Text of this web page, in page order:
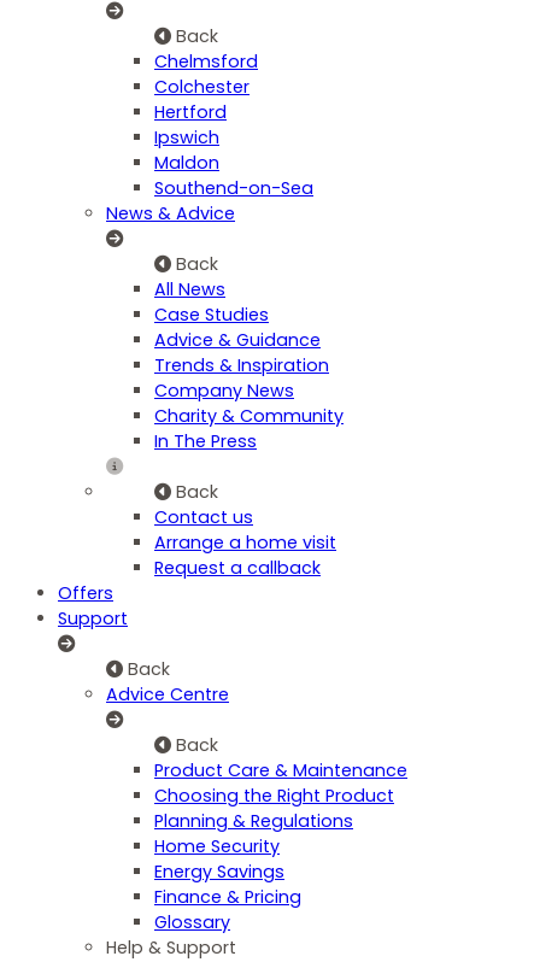
Back
Chelmsford
Colchester
Hertford
Ipswich
Maldon
Southend-on-Sea
News & Advice
Back
All News
Case Studies
Advice & Guidance
Trends & Inspiration
Company News
Charity & Community
In The Press
Back
Contact us
Arrange a home visit
Request a callback
Offers
Support
Back
Advice Centre
Back
Product Care & Maintenance
Choosing the Right Product
Planning & Regulations
Home Security
Energy Savings
Finance & Pricing
Glossary
Help & Support